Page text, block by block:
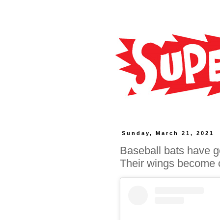
Sunday, March 21, 2021
Baseball bats have
Their wings become